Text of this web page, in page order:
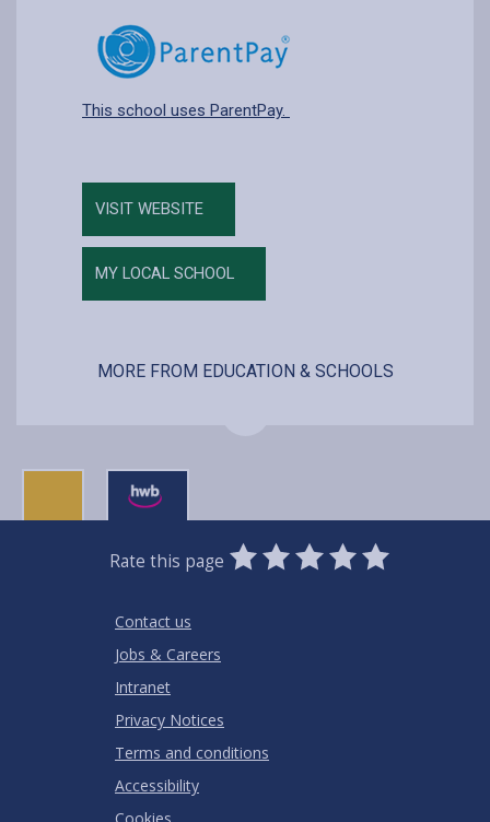
This school uses ParentPay.
VISIT WEBSITE
MY LOCAL SCHOOL
MORE FROM EDUCATION & SCHOOLS
Rate this page
0
Stars
1
Star
2
Stars
3
Stars
4
Stars
5
Stars
Contact us
Jobs & Careers
Intranet
Privacy Notices
Terms and conditions
Accessibility